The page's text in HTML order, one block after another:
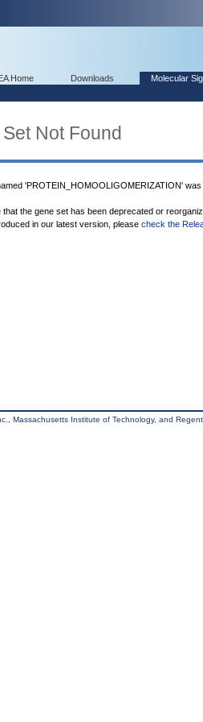
Home Downloads Molecular
Not Found
'PROTEIN_HOMOOLIGOMERIZATION' was
that the gene set has been deprecated or
in our latest version, please check the
Massachusetts Institute of Technology, and